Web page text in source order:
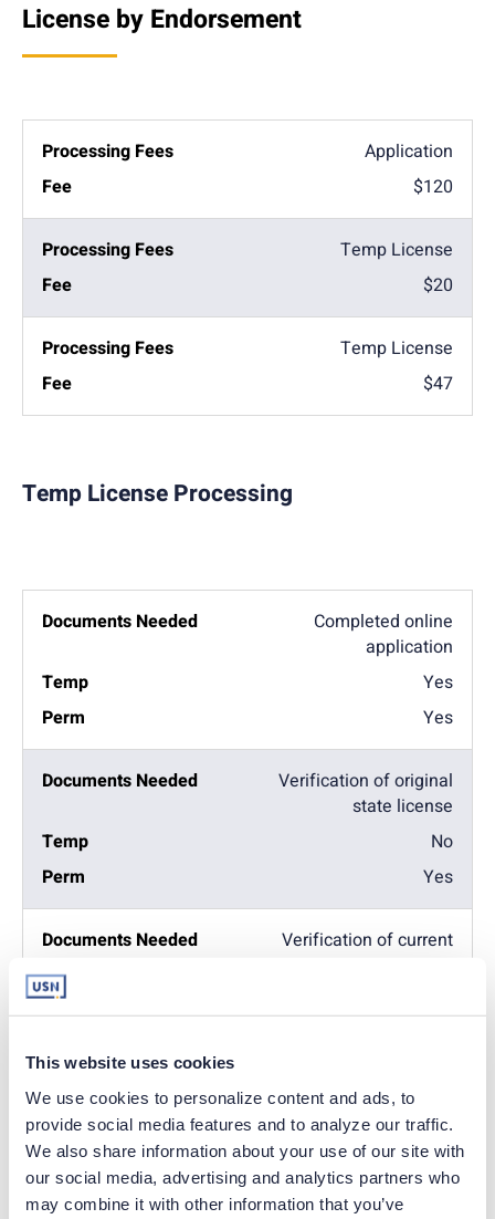
This website uses cookies
We use cookies to personalize content and ads, to
provide social media features and to analyze our traffic.
We also share information about your use of our site with
our social media, advertising and analytics partners who
may combine it with other information that you’ve
License by Endorsement
Application
$120
Temp License
$20
Temp License
$47
Temp License Processing
Completed online
application
Yes
Yes
Verification of original
state license
No
Yes
Verification of current
Copy of driver's license)
Yes
Yes